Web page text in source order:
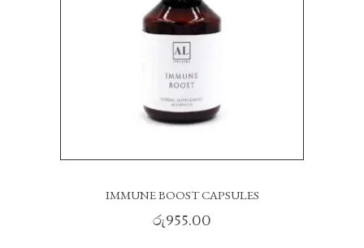
IMMUNE BOOST CAPSULES
රු955.00